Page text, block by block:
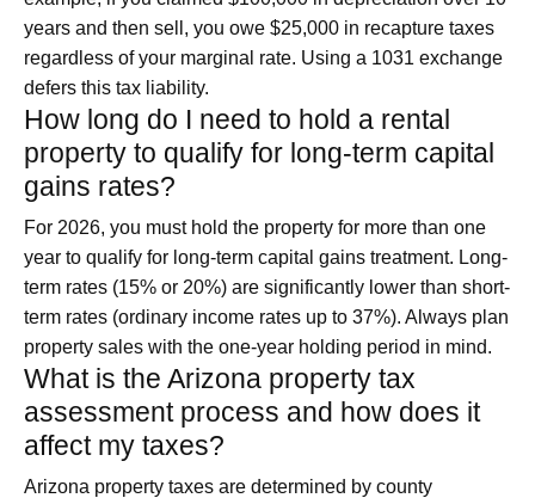
years and then sell, you owe $25,000 in recapture taxes
regardless of your marginal rate. Using a 1031 exchange
defers this tax liability.
How long do I need to hold a rental
property to qualify for long-term capital
gains rates?
For 2026, you must hold the property for more than one
year to qualify for long-term capital gains treatment. Long-
term rates (15% or 20%) are significantly lower than short-
term rates (ordinary income rates up to 37%). Always plan
property sales with the one-year holding period in mind.
What is the Arizona property tax
assessment process and how does it
affect my taxes?
Arizona property taxes are determined by county